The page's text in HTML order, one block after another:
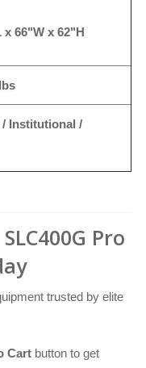
x 66"W x 62"H
Institutional /
Pro
trusted by elite
Cart button to get